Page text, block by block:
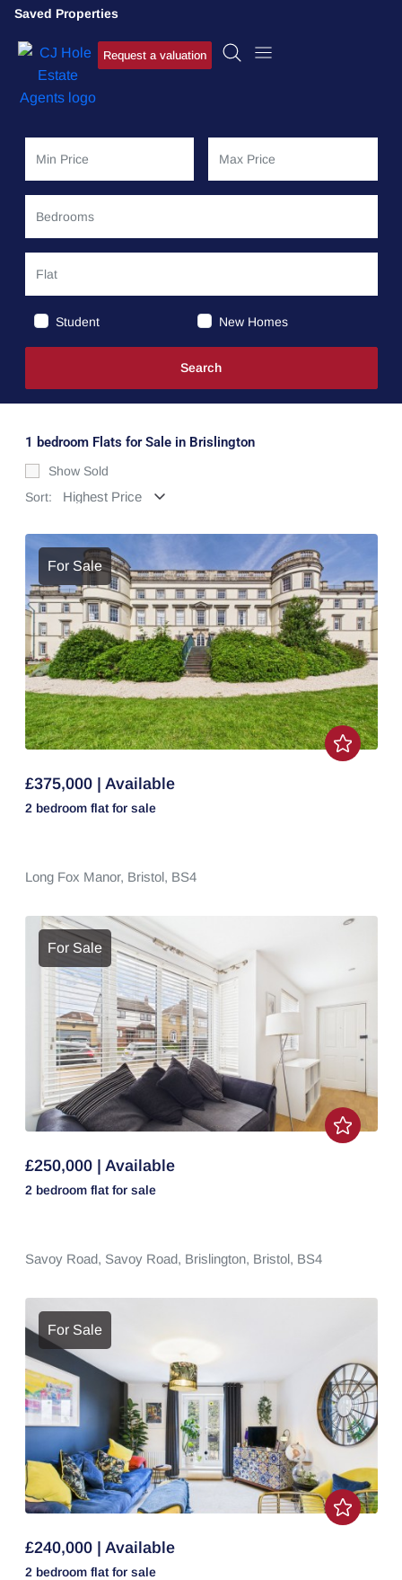
Saved Properties
Request a valuation
Student New Homes
1 bedroom Flats for Sale in Brislington
Show Sold
Sort:
For Sale
£375,000 | Available
2 bedroom flat for sale
Long Fox Manor, Bristol, BS4
For Sale
£250,000 | Available
2 bedroom flat for sale
Savoy Road, Savoy Road, Brislington, Bristol, BS4
For Sale
£240,000 | Available
2 bedroom flat for sale